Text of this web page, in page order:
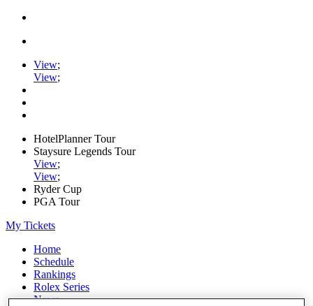
View;
View;
HotelPlanner Tour
Staysure Legends Tour
View;
View;
Ryder Cup
PGA Tour
My Tickets
Home
Schedule
Rankings
Rolex Series
News